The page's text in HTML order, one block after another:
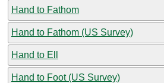
Hand to Fathom
Hand to Fathom (US Survey)
Hand to Ell
Hand to Foot (US Survey)